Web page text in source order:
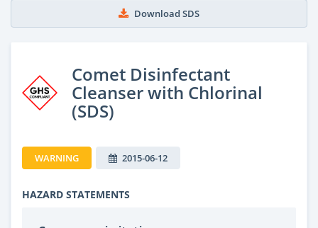
Download SDS
Comet Disinfectant
Cleanser with Chlorinal
(SDS)
WARNING 2015-06-12
HAZARD STATEMENTS